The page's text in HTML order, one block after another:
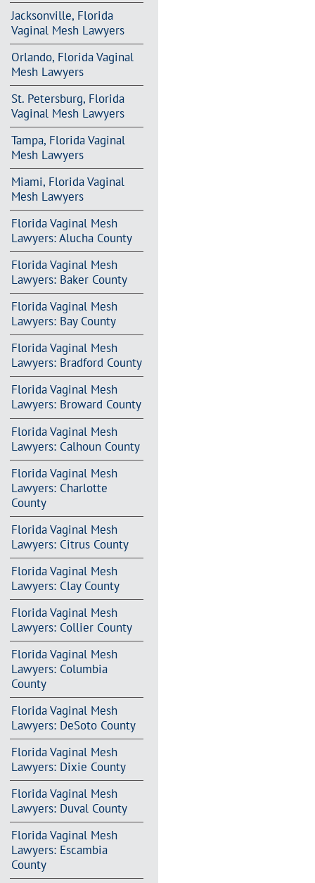
Jacksonville, Florida
Vaginal Mesh Lawyers
Orlando, Florida Vaginal
Mesh Lawyers
St. Petersburg, Florida
Vaginal Mesh Lawyers
Tampa, Florida Vaginal
Mesh Lawyers
Miami, Florida Vaginal
Mesh Lawyers
Florida Vaginal Mesh
Lawyers: Alucha County
Florida Vaginal Mesh
Lawyers: Baker County
Florida Vaginal Mesh
Lawyers: Bay County
Florida Vaginal Mesh
Lawyers: Bradford County
Florida Vaginal Mesh
Lawyers: Broward County
Florida Vaginal Mesh
Lawyers: Calhoun County
Florida Vaginal Mesh
Lawyers: Charlotte
County
Florida Vaginal Mesh
Lawyers: Citrus County
Florida Vaginal Mesh
Lawyers: Clay County
Florida Vaginal Mesh
Lawyers: Collier County
Florida Vaginal Mesh
Lawyers: Columbia
County
Florida Vaginal Mesh
Lawyers: DeSoto County
Florida Vaginal Mesh
Lawyers: Dixie County
Florida Vaginal Mesh
Lawyers: Duval County
Florida Vaginal Mesh
Lawyers: Escambia
County